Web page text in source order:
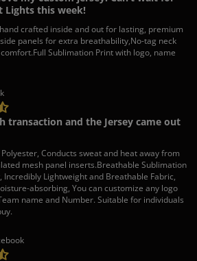
Lights this week!
crafted inside and out for lasting, premium
panels for extra breathability,No-tag neck
Sublimation Print with logo, name
transaction and the Jersey came out
Polyester, Conducts sweat and heat away from
mesh panel inserts.Breathable Sublimation
Incredibly Lightweight and Breathable Fabric,
absorbing, You can customize any logo
name and Number. Suitable for individuals